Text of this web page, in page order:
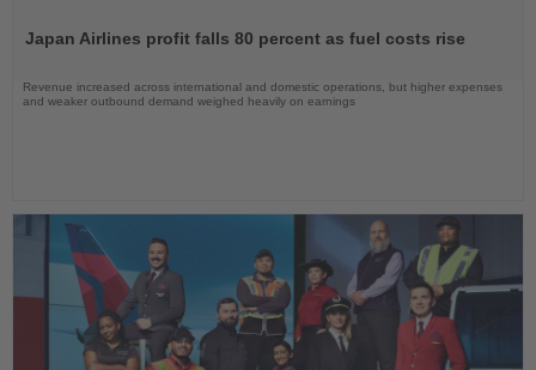
News
Japan Airlines profit falls 80 percent as fuel costs rise
Revenue increased across international and domestic operations, but higher expenses
and weaker outbound demand weighed heavily on earnings